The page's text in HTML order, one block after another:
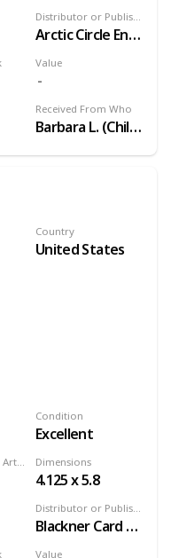
Value
Distributor or Publisher
Arctic Circle Enterprises
Received From Who
Barbara L. (Childhood Friend)
Country
United States
Value
Photographer or Artist
Distributor or Publisher
Blackner Card and Souvenir Co
Condition
Excellent
Dimensions
4.125 x 5.8